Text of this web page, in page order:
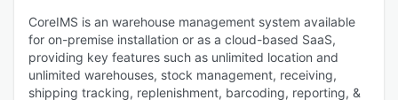
CoreIMS is an warehouse management system available
for on-premise installation or as a cloud-based SaaS,
providing key features such as unlimited location and
unlimited warehouses, stock management, receiving,
shipping tracking, replenishment, barcoding, reporting, &